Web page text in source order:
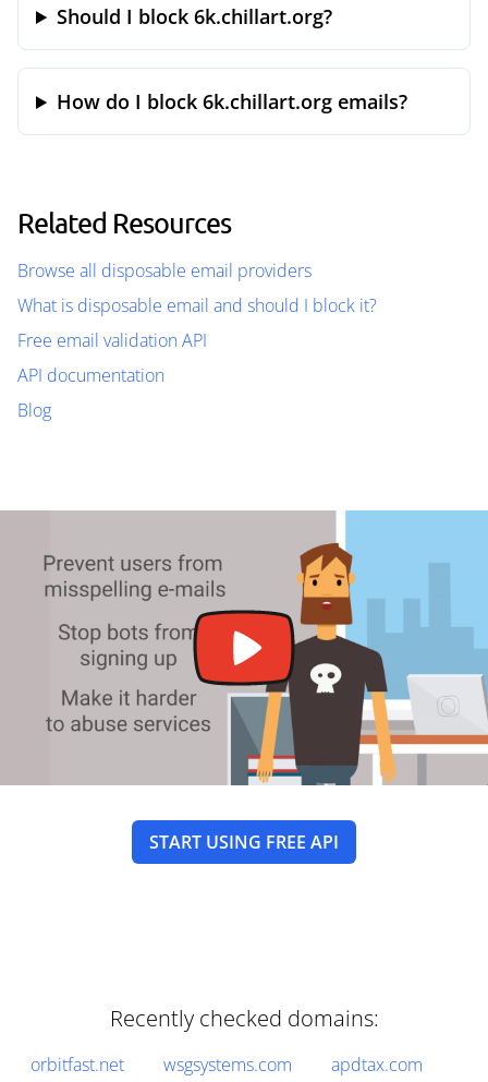
Should I block 6k.chillart.org?
How do I block 6k.chillart.org emails?
Related Resources
Browse all disposable email providers
What is disposable email and should I block it?
Free email validation API
API documentation
Blog
START USING FREE API
Recently checked domains:
orbitfast.net wsgsystems.com
apdtax.com